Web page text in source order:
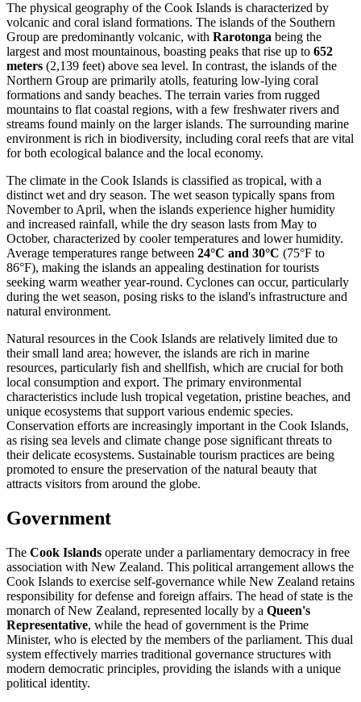
The physical geography of the Cook Islands is characterized by
volcanic and coral island formations. The islands of the Southern
Group are predominantly volcanic, with Rarotonga being the
largest and most mountainous, boasting peaks that rise up to 652
meters (2,139 feet) above sea level. In contrast, the islands of the
Northern Group are primarily atolls, featuring low-lying coral
formations and sandy beaches. The terrain varies from rugged
mountains to flat coastal regions, with a few freshwater rivers and
streams found mainly on the larger islands. The surrounding marine
environment is rich in biodiversity, including coral reefs that are vital
for both ecological balance and the local economy.
The climate in the Cook Islands is classified as tropical, with a
distinct wet and dry season. The wet season typically spans from
November to April, when the islands experience higher humidity
and increased rainfall, while the dry season lasts from May to
October, characterized by cooler temperatures and lower humidity.
Average temperatures range between 24°C and 30°C (75°F to
86°F), making the islands an appealing destination for tourists
seeking warm weather year-round. Cyclones can occur, particularly
during the wet season, posing risks to the island's infrastructure and
natural environment.
Natural resources in the Cook Islands are relatively limited due to
their small land area; however, the islands are rich in marine
resources, particularly fish and shellfish, which are crucial for both
local consumption and export. The primary environmental
characteristics include lush tropical vegetation, pristine beaches, and
unique ecosystems that support various endemic species.
Conservation efforts are increasingly important in the Cook Islands,
as rising sea levels and climate change pose significant threats to
their delicate ecosystems. Sustainable tourism practices are being
promoted to ensure the preservation of the natural beauty that
attracts visitors from around the globe.
Government
The Cook Islands operate under a parliamentary democracy in free
association with New Zealand. This political arrangement allows the
Cook Islands to exercise self-governance while New Zealand retains
responsibility for defense and foreign affairs. The head of state is the
monarch of New Zealand, represented locally by a Queen's
Representative, while the head of government is the Prime
Minister, who is elected by the members of the parliament. This dual
system effectively marries traditional governance structures with
modern democratic principles, providing the islands with a unique
political identity.